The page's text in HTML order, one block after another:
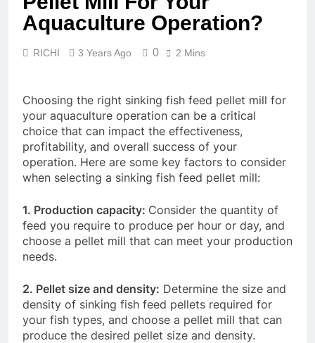
Traditional
Processing:
Pellets Are
Commodity
2 Months Ago
Aquaculture Operation?
RICHI 3 Years Ago 0 2 Mins
Choosing the right sinking fish feed pellet mill for
your aquaculture operation can be a critical
choice that can impact the effectiveness,
profitability, and overall success of your
operation. Here are some key factors to consider
when selecting a sinking fish feed pellet mill:
1. Production capacity: Consider the quantity of
feed you require to produce per hour or day, and
choose a pellet mill that can meet your production
needs.
2. Pellet size and density: Determine the size and
density of sinking fish feed pellets required for
your fish types, and choose a pellet mill that can
produce the desired pellet size and density.